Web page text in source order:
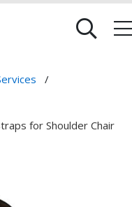
/
for Shoulder Chair